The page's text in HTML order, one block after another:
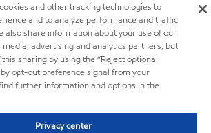
and other tracking technologies to
and to analyze performance and traffic
also share information about your use of our
advertising and analytics partners, but
sharing by using the “Reject optional
opt-out preference signal from your
further information and options in the
Privacy center